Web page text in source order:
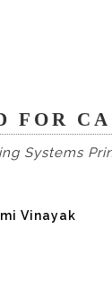
FOR
Systems
Vinayak